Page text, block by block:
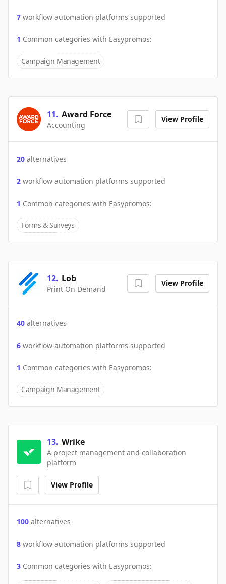
7 workflow automation platforms supported
1 Common categories with Easypromos:
Campaign Management
11. Award Force
Accounting
View Profile
20 alternatives
2 workflow automation platforms supported
1 Common categories with Easypromos:
Forms & Surveys
12. Lob
Print On Demand
View Profile
40 alternatives
6 workflow automation platforms supported
1 Common categories with Easypromos:
Campaign Management
13. Wrike
A project management and collaboration
platform
View Profile
100 alternatives
8 workflow automation platforms supported
3 Common categories with Easypromos: